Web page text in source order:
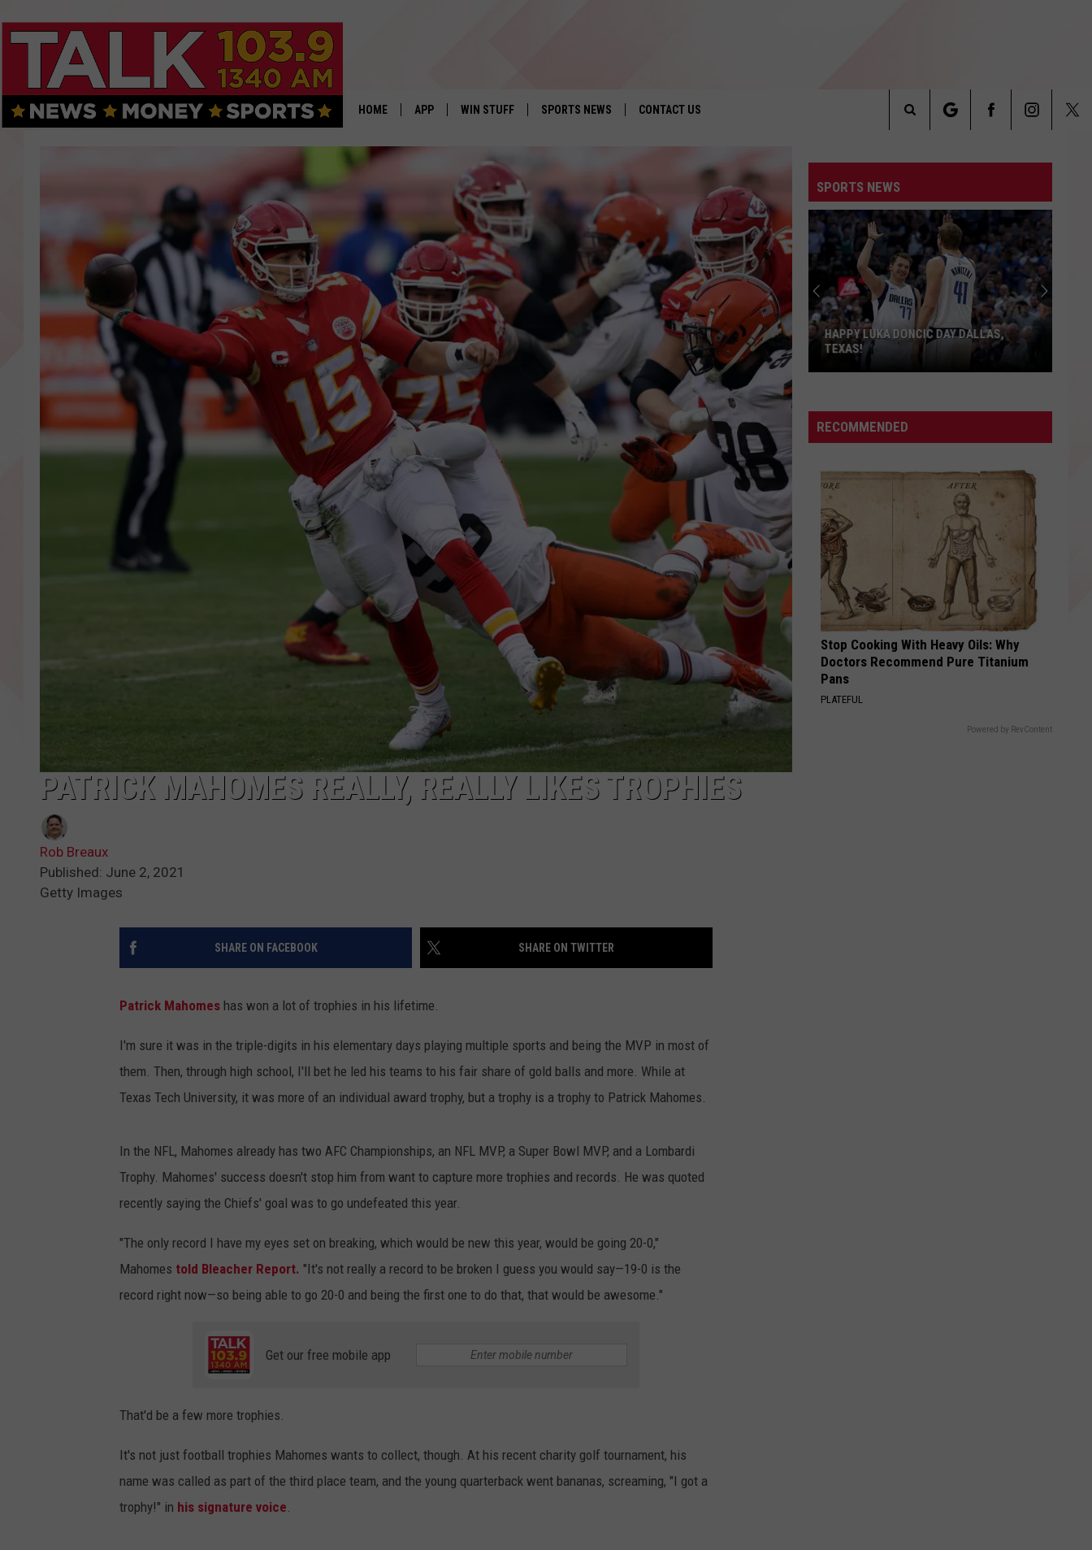
HOME APP
DOWNLOAD ANDROID
WIN STUFF
CONTESTS
SIGN UP
CONTEST RULES
LOCAL EXPERTS
CONTEST SUPPORT
SPORTS NEWS CONTACT US
SEND FEEDBACK
ADVERTISE
Search
Site
PATRICK MAHOMES REALLY, REALLY LIKES TROPHIES
Rob Breaux
Published: June 2, 2021
Getty Images
SHARE ON FACEBOOK SHARE ON TWITTER
Patrick Mahomes has won a lot of trophies in his lifetime.
I'm sure it was in the triple-digits in his elementary days playing multiple sports and being the MVP in most of
them. Then, through high school, I'll bet he led his teams to his fair share of gold balls and more. While at
Texas Tech University, it was more of an individual award trophy, but a trophy is a trophy to Patrick Mahomes.
In the NFL, Mahomes already has two AFC Championships, an NFL MVP, a Super Bowl MVP, and a Lombardi
Trophy. Mahomes' success doesn't stop him from want to capture more trophies and records. He was quoted
recently saying the Chiefs' goal was to go undefeated this year.
"The only record I have my eyes set on breaking, which would be new this year, would be going 20-0,"
Mahomes told Bleacher Report. "It's not really a record to be broken I guess you would say—19-0 is the
record right now—so being able to go 20-0 and being the first one to do that, that would be awesome."
Get our free mobile app
That'd be a few more trophies.
It's not just football trophies Mahomes wants to collect, though. At his recent charity golf tournament, his
name was called as part of the third place team, and the young quarterback went bananas, screaming, "I got a
trophy!" in his signature voice.
SPORTS NEWS
Texas
Tech
Are
Getting
an
TEXAS TECH FANS ARE GETTING AN
ALL-ACCESS LOOK
RECOMMENDED
Stop Cooking With Heavy Oils: Why
Doctors Recommend Pure Titanium
Pans
PLATEFUL
Powered by RevContent